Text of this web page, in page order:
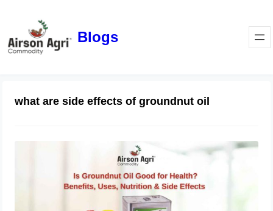
Blogs
what are side effects of groundnut oil
Is Groundnut Oil Good for Health?
Benefits, Uses, Nutrition & Side
Effects
March 24, 2026